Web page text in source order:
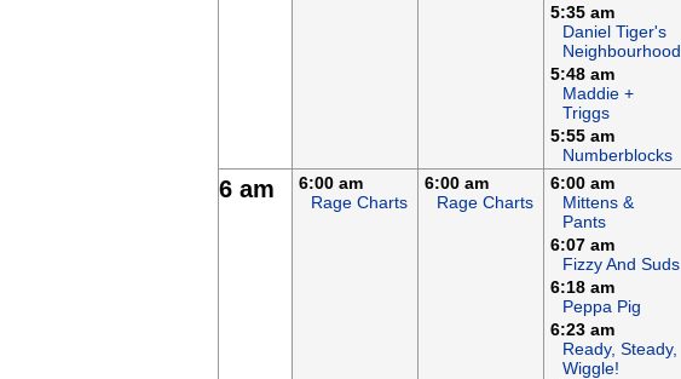
5:35 am
Daniel Tiger's
Neighbourhood
5:48 am
Maddie +
Triggs
5:55 am
Numberblocks
6 am
6:00 am
Rage Charts
6:00 am
Rage Charts
6:00 am
Mittens &
Pants
6:07 am
Fizzy And Suds
6:18 am
Peppa Pig
6:23 am
Ready, Steady,
Wiggle!